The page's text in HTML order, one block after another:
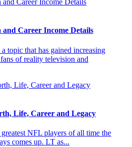
Career Income Details
topic that has gained increasing
of reality television and
Life, Career and Legacy
NFL players of all time the
comes up. LT as...